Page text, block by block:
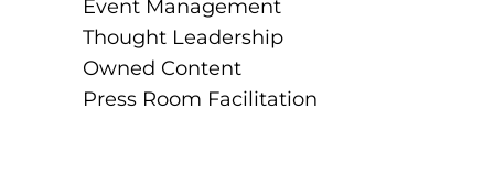
Event Management
Thought Leadership
Owned Content
Press Room Facilitation